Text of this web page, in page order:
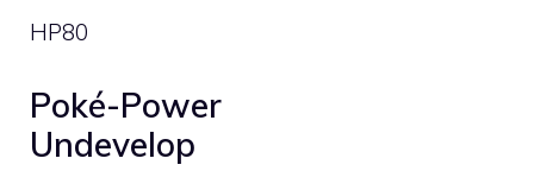
HP80
Poké-Power
Undevelop